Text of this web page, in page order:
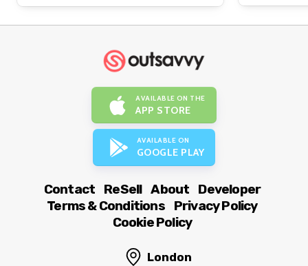
AVAILABLE ON THE
APP STORE
AVAILABLE ON
GOOGLE PLAY
Contact ReSell About
Developer
Terms & Conditions
Privacy Policy
Cookie Policy
London